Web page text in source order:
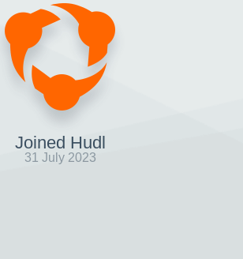
Joined Hudl
31 July 2023